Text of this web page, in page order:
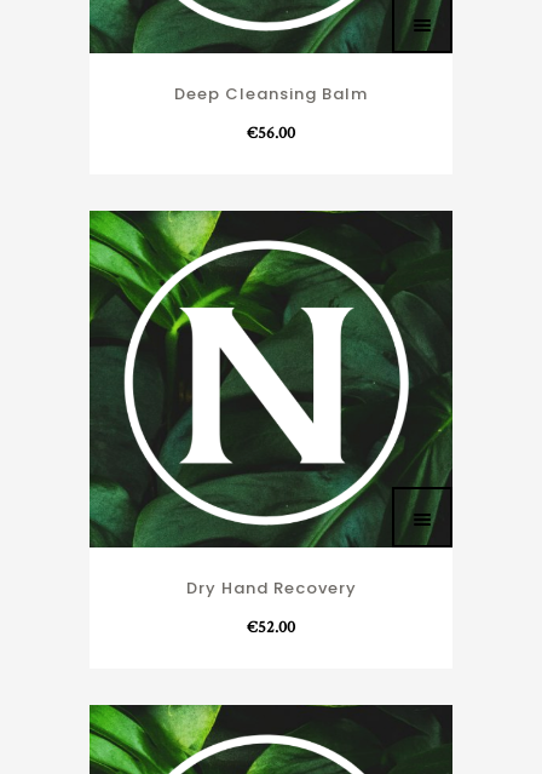
Deep Cleansing Balm
€56.00
Dry Hand Recovery
€52.00